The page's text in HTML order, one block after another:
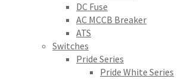
DC Fuse
AC MCCB Breaker
ATS
Switches
Pride Series
Pride White Series